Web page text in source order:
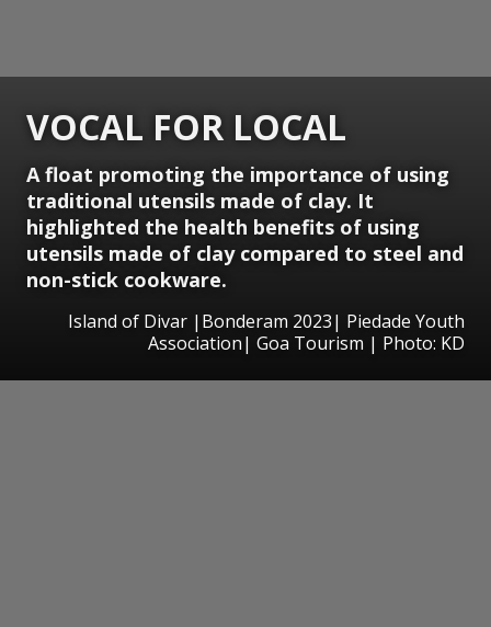
VOCAL FOR LOCAL
A float promoting the importance of using
traditional utensils made of clay. It
highlighted the health benefits of using
utensils made of clay compared to steel and
non-stick cookware.
Island of Divar |Bonderam 2023| Piedade Youth
Association| Goa Tourism | Photo: KD